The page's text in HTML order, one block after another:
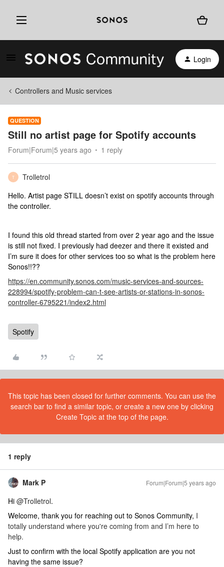
Login
Controllers and Music services
QUESTION
Still no artist page for Spotify accounts
Forum|Forum|5 years ago 1 reply
T
Trolletrol
Hello. Artist page STILL doesn’t exist on spotify accounts through
the controller.
I found this old thread started from over 2 year ago and the issue
is still not fixed. I previously had deezer and there it existed and
I’m sure it does for other services too so what is the problem here
Sonos!!??
https://en.community.sonos.com/music-services-and-sources-
228994/spotify-problem-can-t-see-artists-or-stations-in-sonos-
controller-6795221/index2.html
Spotify
This topic has been closed for further comments. You can use the
search bar to find a similar topic, or create a new one by clicking
Create Topic at the top of the page.
1 reply
Mark P Forum|Forum|5 years ago
Hi @Trolletrol.
Welcome, thank you for reaching out to Sonos Community, I
totally understand where you're coming from and I’m here to
help.
Just to confirm with the local Spotify application are you not
having the same issue?